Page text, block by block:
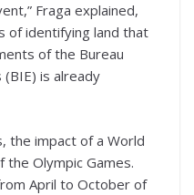
Fraga explained,
of identifying land that
of the Bureau
is already
the impact of a World
Olympic Games.
April to October of